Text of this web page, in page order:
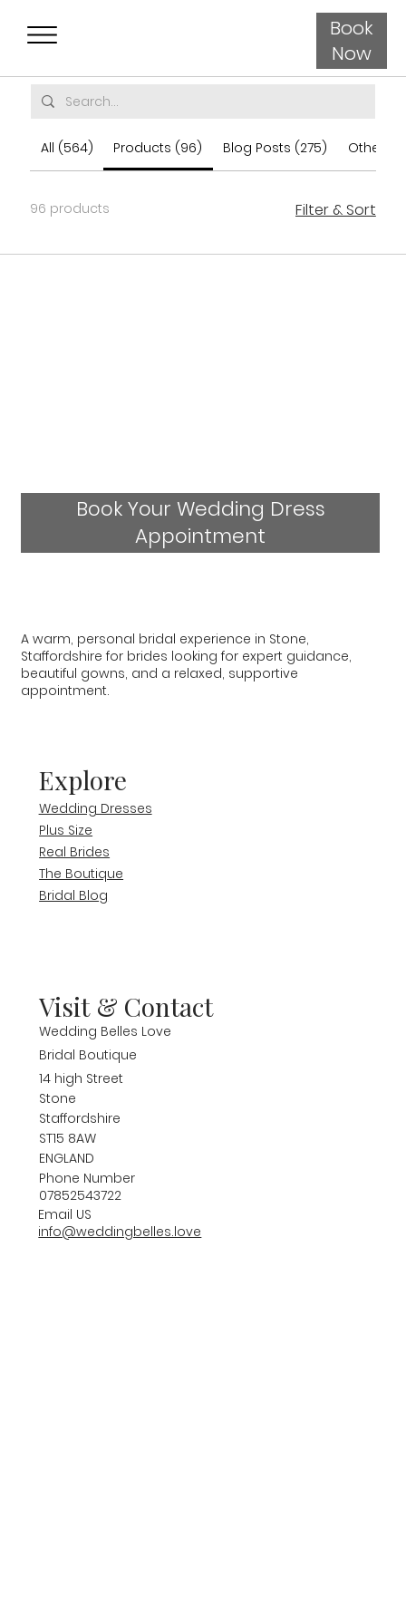
Book
Now
All (564) Products (96) Blog Posts (275) Other
96 products Filter & Sort
Book Your Wedding Dress
Appointment
Explore
Wedding Dresses
Plus Size
Real Brides
The Boutique
Bridal Blog
A warm, personal bridal experience in Stone,
Staffordshire for brides looking for expert guidance,
beautiful gowns, and a relaxed, supportive
appointment.
Visit & Contact
Wedding Belles Love
Bridal Boutique
14 high Street
Stone
Staffordshire
ST15 8AW
ENGLAND
Phone Number
07852543722
Email US
info@weddingbelles.love